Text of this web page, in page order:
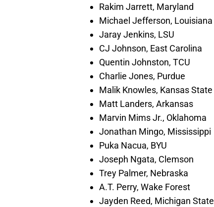
Rakim Jarrett, Maryland
Michael Jefferson, Louisiana
Jaray Jenkins, LSU
CJ Johnson, East Carolina
Quentin Johnston, TCU
Charlie Jones, Purdue
Malik Knowles, Kansas State
Matt Landers, Arkansas
Marvin Mims Jr., Oklahoma
Jonathan Mingo, Mississippi
Puka Nacua, BYU
Joseph Ngata, Clemson
Trey Palmer, Nebraska
A.T. Perry, Wake Forest
Jayden Reed, Michigan State